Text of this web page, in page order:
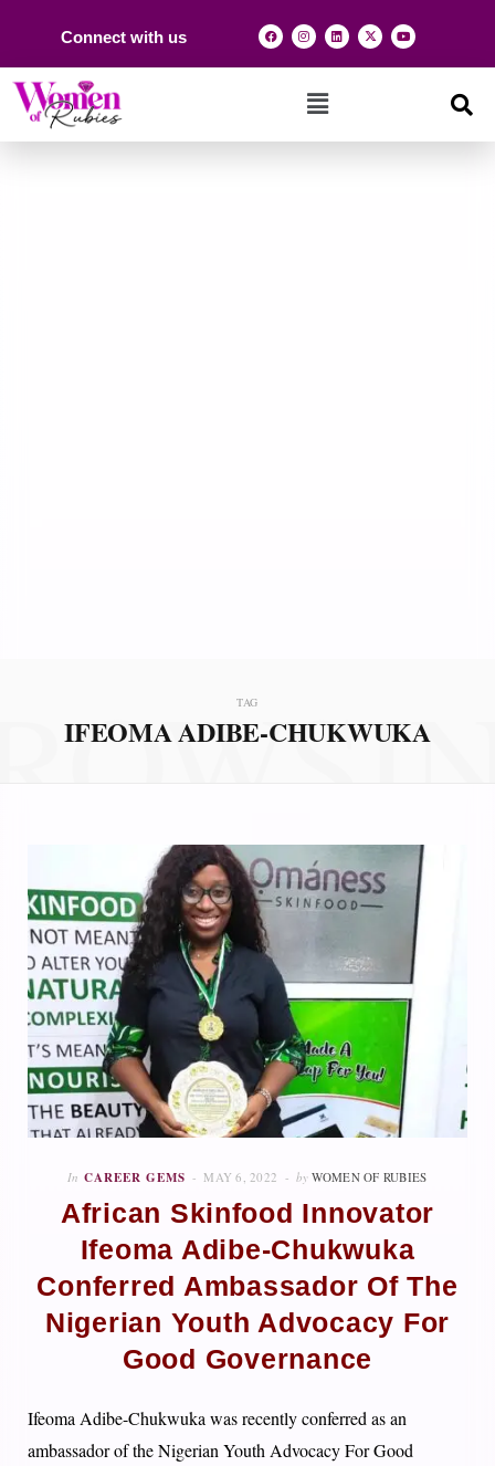
Connect with us
TAG
IFEOMA ADIBE-CHUKWUKA
In CAREER GEMS MAY 6, 2022 by WOMEN OF RUBIES
African Skinfood Innovator
Ifeoma Adibe-Chukwuka
Conferred Ambassador Of The
Nigerian Youth Advocacy For
Good Governance
Ifeoma Adibe-Chukwuka was recently conferred as an
ambassador of the Nigerian Youth Advocacy For Good